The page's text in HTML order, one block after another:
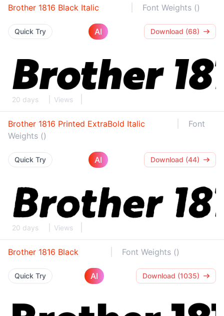
Brother 1816 Black Italic Font Weights ()
Quick Try AI Download (68)
20 days Views
Brother 1816 Printed ExtraBold Italic
Font
Weights ()
Quick Try AI Download (44)
20 days Views
Brother 1816 Black Font Weights ()
Quick Try AI Download (1035)